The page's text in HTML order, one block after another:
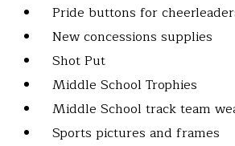
Pride buttons for
New concessions supplies
Shot Put
Middle School Trophies
Middle School track team
Sports pictures and frames